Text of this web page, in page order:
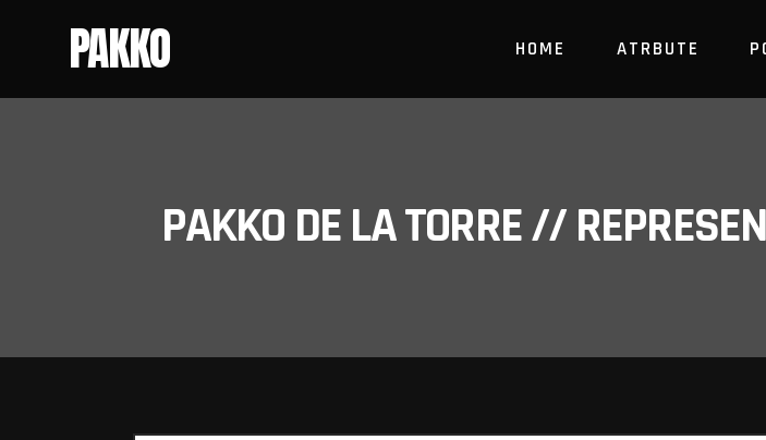
PAKKO HOME ATRBUTE
PAKKO DE LA TORRE //